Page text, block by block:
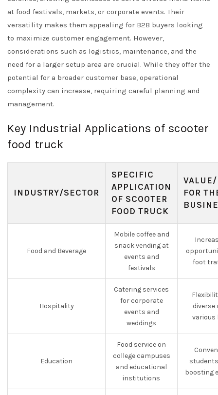
at food festivals, markets, or corporate events. Their
versatility makes them appealing for B2B buyers looking
to maximize customer engagement. However,
considerations such as logistics, maintenance, and the
need for a larger setup area are crucial. While they offer the
potential for a broader customer base, operational
complexity can increase, requiring careful planning and
management.
Key Industrial Applications of scooter
food truck
INDUSTRY/SECTOR
SPECIFIC
APPLICATION
OF SCOOTER
FOOD TRUCK
FOR
Food and Beverage
Mobile coffee and
snack vending at
events and
festivals
foot
Hospitality
Catering services
for corporate
events and
weddings
diverse
various
Education
Food service on
college campuses
and educational
institutions
boosting